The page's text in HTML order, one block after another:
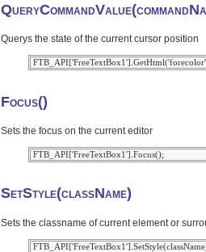
Querys the state of the current cursor position
Focus()
Sets the focus on the current editor
SetStyle(className)
Sets the classname of current element or